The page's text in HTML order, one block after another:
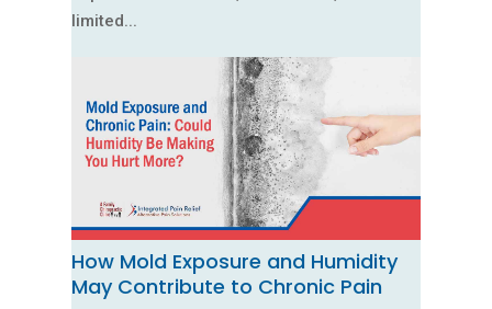
limited...
How Mold Exposure and Humidity
May Contribute to Chronic Pain